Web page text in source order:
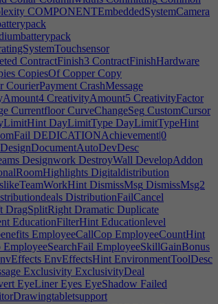
COMPONENTEmbeddedSystemCamera
ContractFinish3 ContractFinishHardware
CopiesOfCopper Copy
CourierPayment CrashMessage
CreativityAmount5 CreativityFactor
Currentfloor CurveChangeSeg CustomCursor
DayLimitType DayLimitTypeHint
DEDICATIONAchievement|0
DesignDocumentAutoDevDesc
Designwork DestroyWall DevelopAddon
Digitaldistribution
DismissMsg DismissMsg2
DistributionFailCancel
DragSplitRight Dramatic Duplicate
EducationFilterHint Educationlevel
EmployeeCallCop EmployeeCountHint
EmployeeSearchFail EmployeeSkillGainBonus
EnvEffectsHint EnvironmentToolDesc
Exclusivity ExclusivityDeal
EyeLiner Eyes EyeShadow Failed